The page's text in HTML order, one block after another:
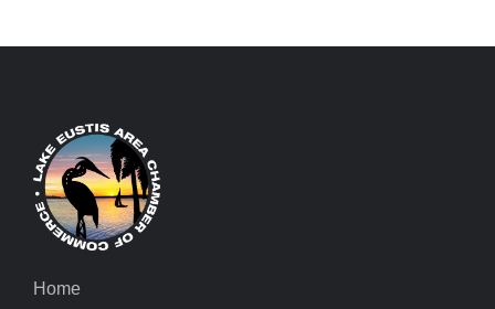
Home